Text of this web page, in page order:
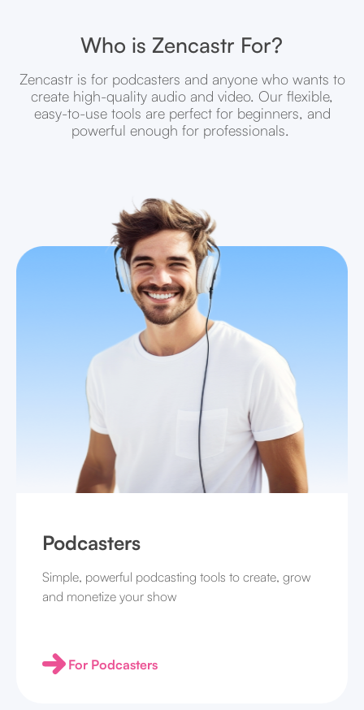
Who is Zencastr For?
Zencastr is for podcasters and anyone who wants to
create high-quality audio and video. Our flexible,
easy-to-use tools are perfect for beginners, and
powerful enough for professionals.
Podcasters
Simple, powerful podcasting tools to create, grow
and monetize your show
For Podcasters